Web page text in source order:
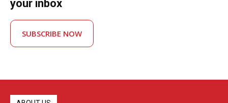
your inbox
SUBSCRIBE NOW